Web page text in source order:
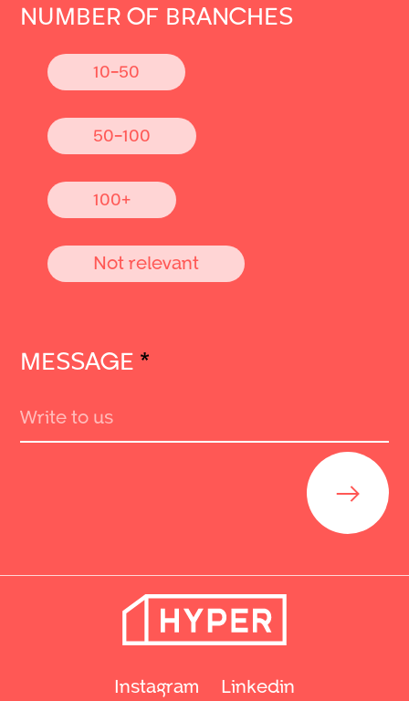
NUMBER OF BRANCHES
10-50
50-100
100+
Not relevant
MESSAGE *
Send
Instagram Linkedin